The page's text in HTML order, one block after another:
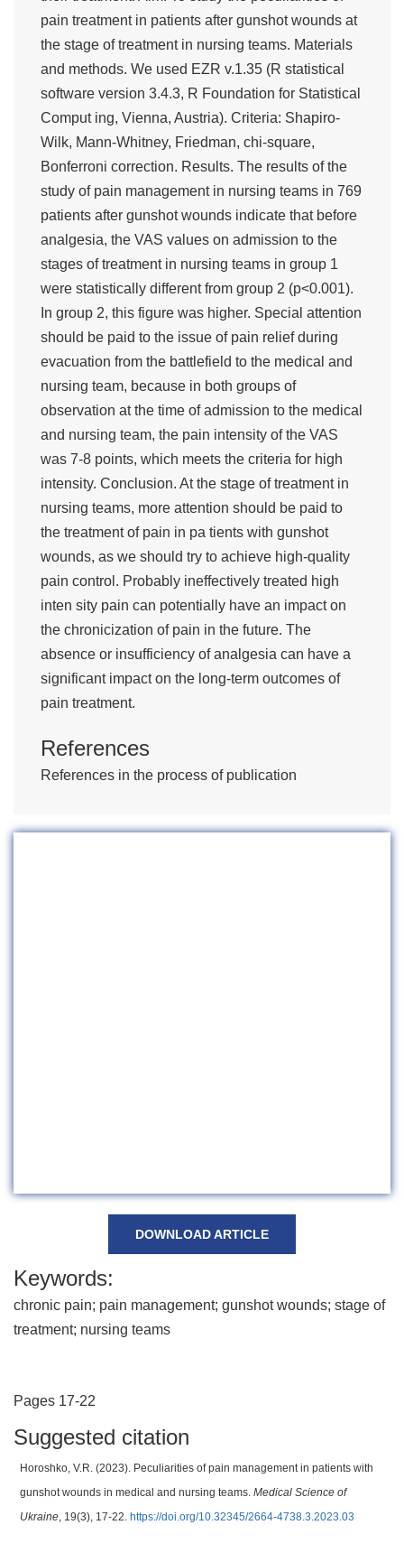
pain treatment in patients after gunshot wounds at
the stage of treatment in nursing teams. Materials
and methods. We used EZR v.1.35 (R statistical
software version 3.4.3, R Foundation for Statistical
Comput ing, Vienna, Austria). Criteria: Shapiro-
Wilk, Mann-Whitney, Friedman, chi-square,
Bonferroni correction. Results. The results of the
study of pain management in nursing teams in 769
patients after gunshot wounds indicate that before
analgesia, the VAS values on admission to the
stages of treatment in nursing teams in group 1
were statistically different from group 2 (p<0.001).
In group 2, this figure was higher. Special attention
should be paid to the issue of pain relief during
evacuation from the battlefield to the medical and
nursing team, because in both groups of
observation at the time of admission to the medical
and nursing team, the pain intensity of the VAS
was 7-8 points, which meets the criteria for high
intensity. Conclusion. At the stage of treatment in
nursing teams, more attention should be paid to
the treatment of pain in pa tients with gunshot
wounds, as we should try to achieve high-quality
pain control. Probably ineffectively treated high
inten sity pain can potentially have an impact on
the chronicization of pain in the future. The
absence or insufficiency of analgesia can have a
significant impact on the long-term outcomes of
pain treatment.
References
References in the process of publication
DOWNLOAD ARTICLE
Keywords:
chronic pain; pain management; gunshot wounds; stage of
treatment; nursing teams
Pages 17-22
Suggested citation
Horoshko, V.R. (2023). Peculiarities of pain management in patients with
gunshot wounds in medical and nursing teams. Medical Science of
Ukraine, 19(3), 17-22. https://doi.org/10.32345/2664-4738.3.2023.03